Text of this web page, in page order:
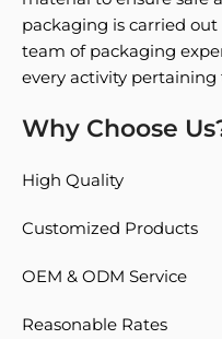
packaging is carried
team of packaging
every activity pertaining
Why Choose
High Quality
Customized Products
OEM & ODM Service
Reasonable Rates